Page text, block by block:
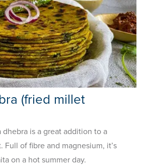
(fried millet
dhebra is a great addition to a
of fibre and magnesium, it’s
on a hot summer day.